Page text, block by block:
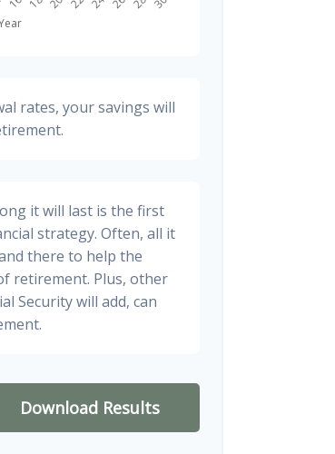
rates, your savings will
it will last is the first
strategy. Often, all it
there to help the
retirement. Plus, other
Security will add, can
Download Results